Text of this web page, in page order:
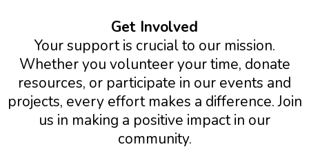
Get Involved
Your support is crucial to our mission.
Whether you volunteer your time, donate
resources, or participate in our events and
projects, every effort makes a difference. Join
us in making a positive impact in our
community.